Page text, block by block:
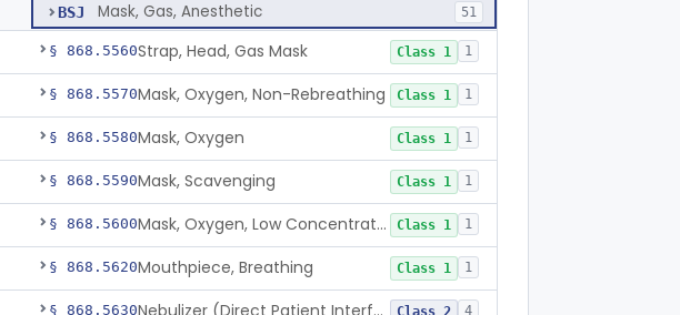
BSJ Mask, Gas, Anesthetic 51
§ 868.5560Strap, Head, Gas Mask Class 1 1
§ 868.5570Mask, Oxygen, Non-Rebreathing Class 1 1
§ 868.5580Mask, Oxygen Class 1 1
§ 868.5590Mask, Scavenging Class 1 1
§ 868.5600 Mask, Oxygen, Low Concentration, Venturi Class 1 1
§ 868.5620Mouthpiece, Breathing Class 1 1
§ 868.5630 Nebulizer (Direct Patient Interface) Class 2 4